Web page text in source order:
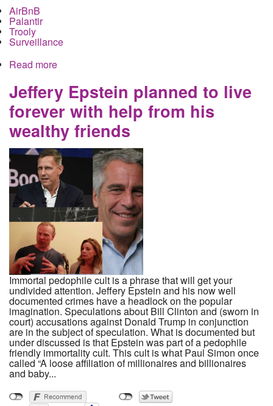
AirBnB
Palantir
Trooly
Surveillance
Read more
Jeffery Epstein planned to live
forever with help from his
wealthy friends
Immortal pedophile cult is a phrase that will get your
undivided attention. Jeffery Epstein and his now well
documented crimes have a headlock on the popular
imagination. Speculations about Bill Clinton and (sworn in
court) accusations against Donald Trump in conjunction
are in the subject of speculation. What is documented but
under discussed is that Epstein was part of a pedophile
friendly immortality cult. This cult is what Paul Simon once
called “A loose affiliation of millionaires and billionaires
and baby...